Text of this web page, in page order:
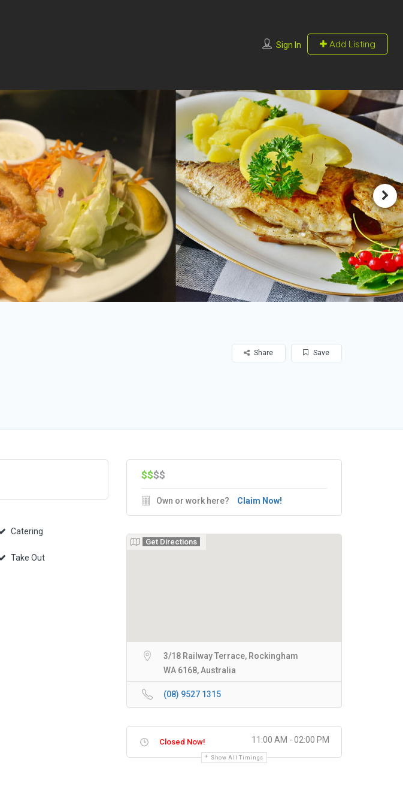
Sign In Add Listing
Save
Share
Catering
Take Out
$$$$
Own or work here? Claim Now!
Get Directions
3/18 Railway Terrace, Rockingham
WA 6168, Australia
(08) 9527 1315
Closed Now! 11:00 AM - 02:00 PM
Show All Timings